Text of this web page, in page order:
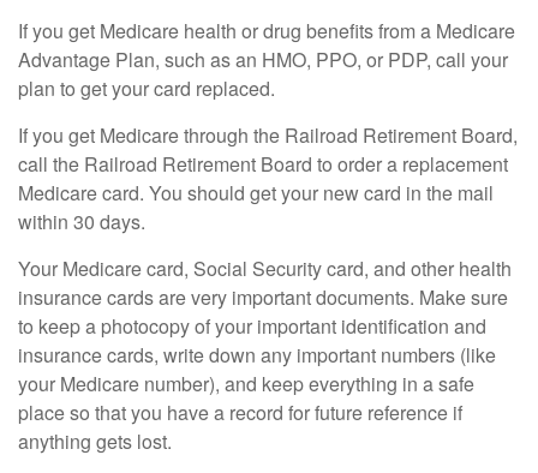
If you get Medicare health or drug benefits from a Medicare
Advantage Plan, such as an HMO, PPO, or PDP, call your
plan to get your card replaced.
If you get Medicare through the Railroad Retirement Board,
call the Railroad Retirement Board to order a replacement
Medicare card. You should get your new card in the mail
within 30 days.
Your Medicare card, Social Security card, and other health
insurance cards are very important documents. Make sure
to keep a photocopy of your important identification and
insurance cards, write down any important numbers (like
your Medicare number), and keep everything in a safe
place so that you have a record for future reference if
anything gets lost.